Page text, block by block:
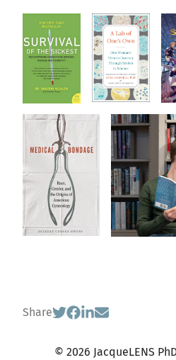
Share
© 2026 JacqueLENS